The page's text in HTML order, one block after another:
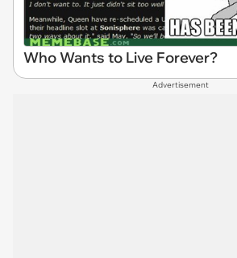
Who Wants to Live Forever?
Advertisement